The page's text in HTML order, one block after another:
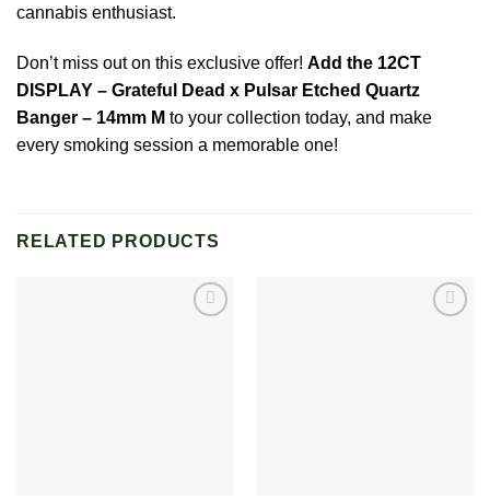
cannabis enthusiast.
Don’t miss out on this exclusive offer! Add the 12CT
DISPLAY – Grateful Dead x Pulsar Etched Quartz
Banger – 14mm M to your collection today, and make
every smoking session a memorable one!
RELATED PRODUCTS